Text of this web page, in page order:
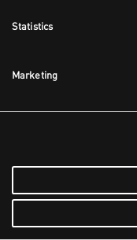
Statistics
Marketing